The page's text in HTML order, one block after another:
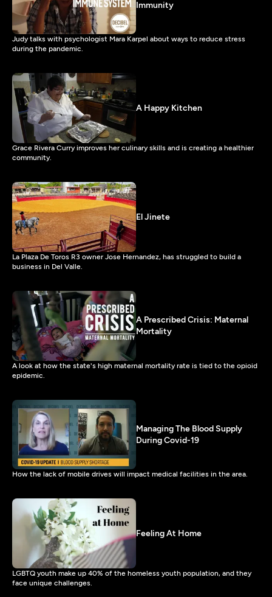
Immunity
Judy talks with psychologist Mara Karpel about ways to reduce stress
during the pandemic.
A Happy Kitchen
Grace Rivera Curry improves her culinary skills and is creating a healthier
community.
El Jinete
La Plaza De Toros R3 owner Jose Hernandez, has struggled to build a
business in Del Valle.
A Prescribed Crisis: Maternal
Mortality
A look at how the state's high maternal mortality rate is tied to the opioid
epidemic.
Managing The Blood Supply
During Covid-19
How the lack of mobile drives will impact medical facilities in the area.
Feeling At Home
LGBTQ youth make up 40% of the homeless youth population, and they
face unique challenges.